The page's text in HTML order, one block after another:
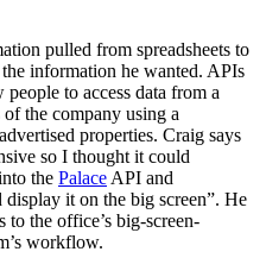
pulled from spreadsheets to
information he wanted. APIs
to access data from a
the company using a
properties. Craig says
so I thought it could
the Palace API and
it on the big screen”. He
to the office’s big-screen-
workflow.